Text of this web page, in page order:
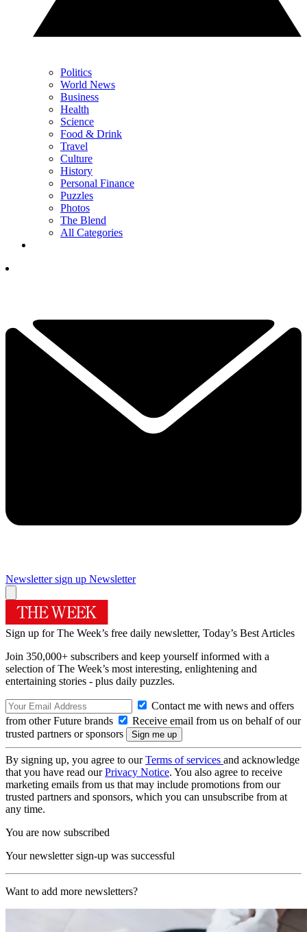
Politics
World News
Business
Health
Science
Food & Drink
Travel
Culture
History
Personal Finance
Puzzles
Photos
The Blend
All Categories
Newsletter sign up Newsletter
Sign up for The Week’s free daily newsletter, Today’s Best Articles
Join 350,000+ subscribers and keep yourself informed with a
selection of The Week’s most interesting, enlightening and
entertaining stories - plus daily puzzles.
Contact me with news and offers
from other Future brands
Receive email from us on behalf of our
trusted partners or sponsors
By signing up, you agree to ourTerms of services and acknowledge
that you have read ourPrivacy Notice. You also agree to receive
marketing emails from us that may include promotions from our
trusted partners and sponsors, which you can unsubscribe from at
any time.
You are now subscribed
Your newsletter sign-up was successful
Want to add more newsletters?